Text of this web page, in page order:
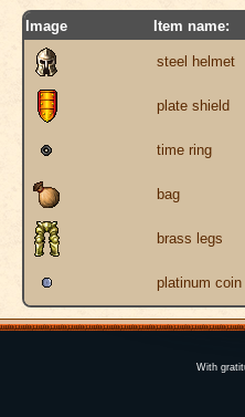
Image Item name:
steel helmet
plate shield
time ring
bag
brass legs
platinum coin
With